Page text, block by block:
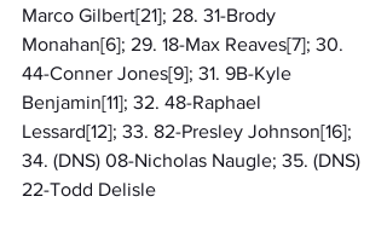
Marco Gilbert[21]; 28. 31-Brody
Monahan[6]; 29. 18-Max Reaves[7]; 30.
44-Conner Jones[9]; 31. 9B-Kyle
Benjamin[11]; 32. 48-Raphael
Lessard[12]; 33. 82-Presley Johnson[16];
34. (DNS) 08-Nicholas Naugle; 35. (DNS)
22-Todd Delisle